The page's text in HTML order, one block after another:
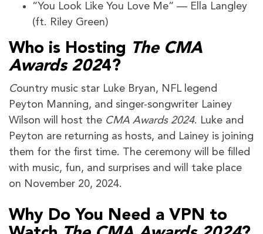
“You Look Like You Love Me” — Ella Langley
(ft. Riley Green)
Who is Hosting The CMA
Awards 2024?
Country music star Luke Bryan, NFL legend
Peyton Manning, and singer-songwriter Lainey
Wilson will host the CMA Awards 2024. Luke and
Peyton are returning as hosts, and Lainey is joining
them for the first time. The ceremony will be filled
with music, fun, and surprises and will take place
on November 20, 2024.
Why Do You Need a VPN to